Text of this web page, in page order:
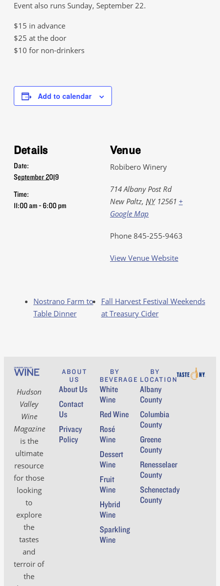
Event also runs Sunday, September 22.
$15 in advance
$25 at the door
$10 for non-drinkers
Add to calendar
Details
Date:
September 2019
Time:
11:00 am - 6:00 pm
Venue
Robibero Winery
714 Albany Post Rd
New Paltz, NY 12561 +
Google Map
Phone 845-255-9463
View Venue Website
Nostrano Farm to
Table Dinner
Fall Harvest Festival Weekends
at Treasury Cider
Hudson
Valley
Wine
Magazine
is the
ultimate
resource
for those
looking
to
explore
the
tastes
and
terroir of
the
ABOUT
US
About Us
Contact
Us
Privacy
Policy
BY
BEVERAGE
White
Wine
Red Wine
Rosé
Wine
Dessert
Wine
Fruit
Wine
Hybrid
Wine
Sparkling
Wine
BY
LOCATION
Albany
County
Columbia
County
Greene
County
Renesselaer
County
Schenectady
County